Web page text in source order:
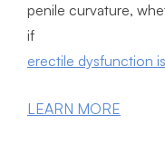
penile curvature,
if
erectile dysfunction
LEARN MORE